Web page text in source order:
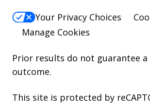
Your Privacy Choices
Manage Cookies
Prior results do not guarantee
outcome.
This site is protected by